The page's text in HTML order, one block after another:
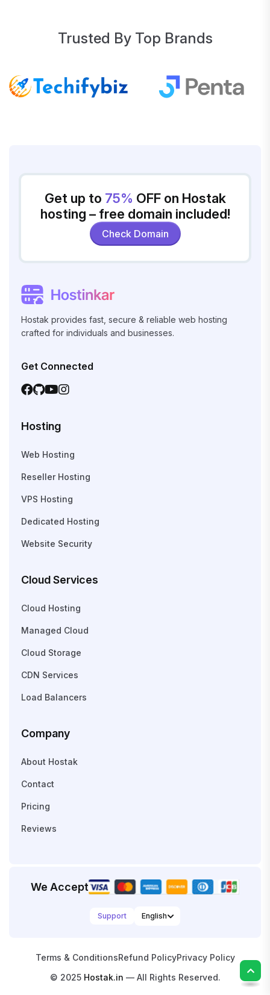
Trusted By Top Brands
Get up to 75% OFF on Hostak
hosting – free domain included!
Check Domain
Hostak provides fast, secure & reliable web hosting
crafted for individuals and businesses.
Get Connected
Hosting
Web Hosting
Reseller Hosting
VPS Hosting
Dedicated Hosting
Website Security
Cloud Services
Cloud Hosting
Managed Cloud
Cloud Storage
CDN Services
Load Balancers
Company
About Hostak
Contact
Pricing
Reviews
We Accept
Support
Terms & ConditionsRefund PolicyPrivacy Policy
© 2025 Hostak.in — All Rights Reserved.